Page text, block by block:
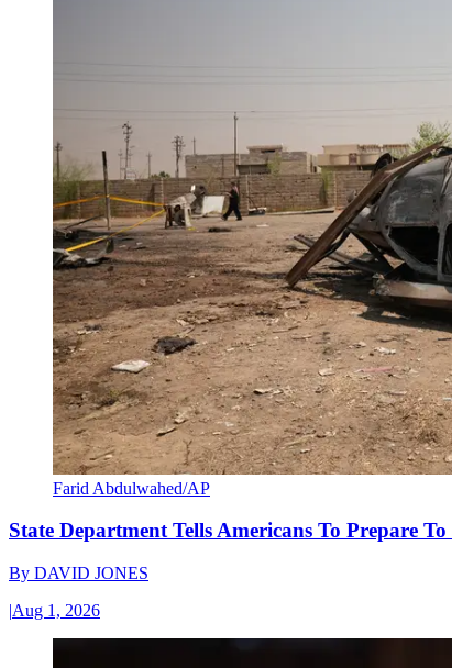
Farid Abdulwahed/AP
State Department Tells Americans To Prepare
By DAVID JONES
|Aug 1, 2026